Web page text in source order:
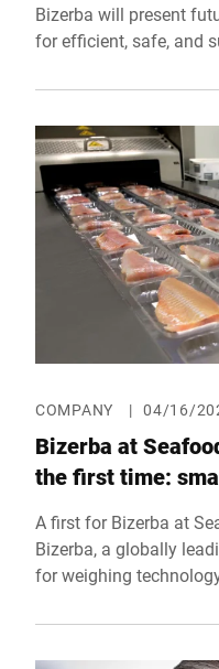
Bizerba will present
for efficient, safe, and
From May 3 to 8,
how intelligent
entire value chain
specific product
COMPANY | 04/16/
Bizerba at
the first time:
A first for Bizerba at
Bizerba, a globally
for weighing
extensive range of